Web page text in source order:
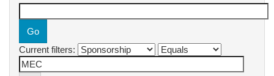
Current filters: